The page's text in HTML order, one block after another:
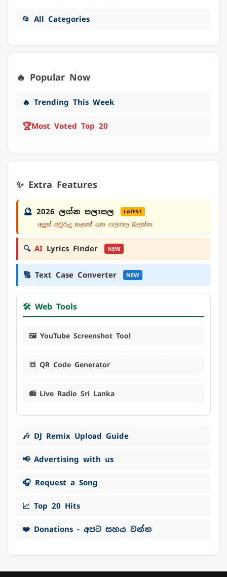
📂 All Categories
🔥 Popular Now
🔥 Trending This Week
🏆Most Voted Top 20
✨ Extra Features
🔮 2026 ලග්න පලාපල LATEST
අලුත් අවුරුදු නැකත් සහ පලාපල බලන්න
🔍 AI Lyrics Finder NEW
🔠 Text Case Converter NEW
🛠️ Web Tools
🖼️ YouTube Screenshot Tool
🔳 QR Code Generator
📻 Live Radio Sri Lanka
🎶 DJ Remix Upload Guide
📢 Advertising with us
🎧 Request a Song
📈 Top 20 Hits
❤️ Donations - අපට සහය වන්න